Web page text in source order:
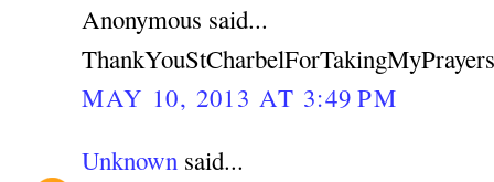
Anonymous said...
MAY 10, 2013 AT 3:49 PM
Unknown said...